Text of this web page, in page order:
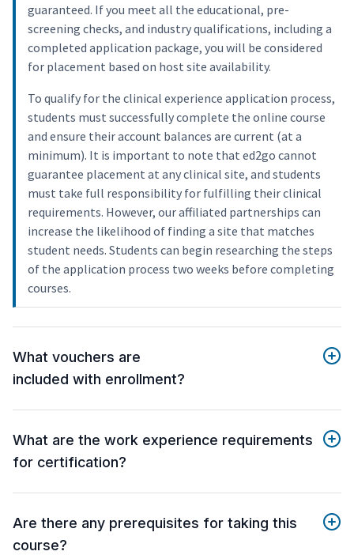
guaranteed. If you meet all the educational, pre-
screening checks, and industry qualifications, including a
completed application package, you will be considered
for placement based on host site availability.
To qualify for the clinical experience application process,
students must successfully complete the online course
and ensure their account balances are current (at a
minimum). It is important to note that ed2go cannot
guarantee placement at any clinical site, and students
must take full responsibility for fulfilling their clinical
requirements. However, our affiliated partnerships can
increase the likelihood of finding a site that matches
student needs. Students can begin researching the steps
of the application process two weeks before completing
courses.
What vouchers are
included with enrollment?
What are the work experience requirements
for certification?
Are there any prerequisites for taking this
course?